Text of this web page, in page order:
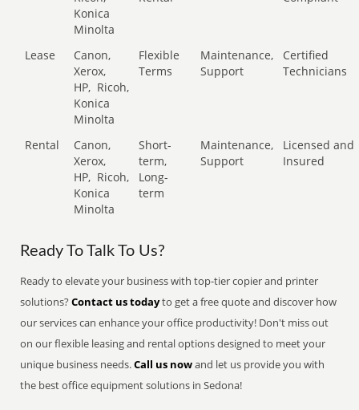
Konica
Minolta
Lease
Canon,
Xerox,
HP, Ricoh,
Konica
Minolta
Flexible
Terms
Maintenance,
Support
Certified
Technicians
Rental
Canon,
Xerox,
HP, Ricoh,
Konica
Minolta
Short-
term,
Long-
term
Maintenance,
Support
Licensed and
Insured
Ready To Talk To Us?
Ready to elevate your business with top-tier copier and printer
solutions?Contact us todayto get a free quote and discover how
our services can enhance your office productivity! Don't miss out
on our flexible leasing and rental options designed to meet your
unique business needs.Call us nowand let us provide you with
the best office equipment solutions in Sedona!